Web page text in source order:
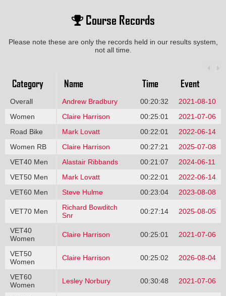
Course Records
Please note these are only the records held in our results system,
not all time.
Category Name Time Event
Overall Andrew Bradbury 00:20:32
2021-08-10
Women
Claire Harrison 00:25:01
2021-07-06
Road Bike
Mark Lovatt 00:22:01
2022-06-14
Women RB
Claire Harrison 00:27:21
2025-07-08
VET40 Men
Alastair Ribbands 00:21:07
2024-06-11
VET50 Men
Mark Lovatt 00:22:01
2022-06-14
VET60 Men
Steve Hulme 00:23:04 2023-08-08
VET70 Men
Richard Bowditch
Snr
00:27:14 2025-08-05
VET40
Women
Claire Harrison 00:25:01 2021-07-06
VET50
Women
Claire Harrison 00:25:02 2026-08-04
VET60
Women
Lesley Norbury 00:30:48 2021-07-06